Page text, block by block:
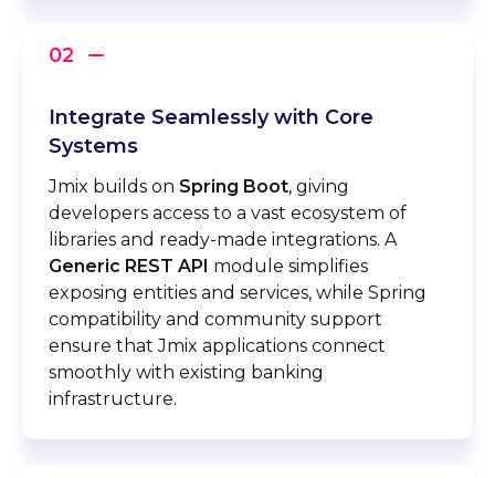
Integrate Seamlessly with Core
Systems
Jmix builds on Spring Boot, giving
developers access to a vast ecosystem of
libraries and ready-made integrations. A
Generic REST API module simplifies
exposing entities and services, while Spring
compatibility and community support
ensure that Jmix applications connect
smoothly with existing banking
infrastructure.